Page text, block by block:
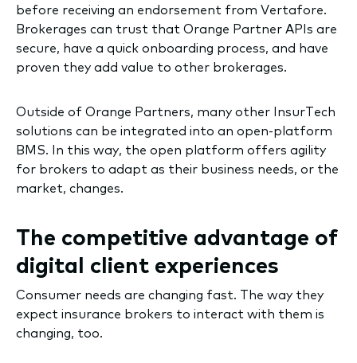
before receiving an endorsement from Vertafore.
Brokerages can trust that Orange Partner APIs are
secure, have a quick onboarding process, and have
proven they add value to other brokerages.
Outside of Orange Partners, many other InsurTech
solutions can be integrated into an open-platform
BMS. In this way, the open platform offers agility
for brokers to adapt as their business needs, or the
market, changes.
The competitive advantage of
digital client experiences
Consumer needs are changing fast. The way they
expect insurance brokers to interact with them is
changing, too.